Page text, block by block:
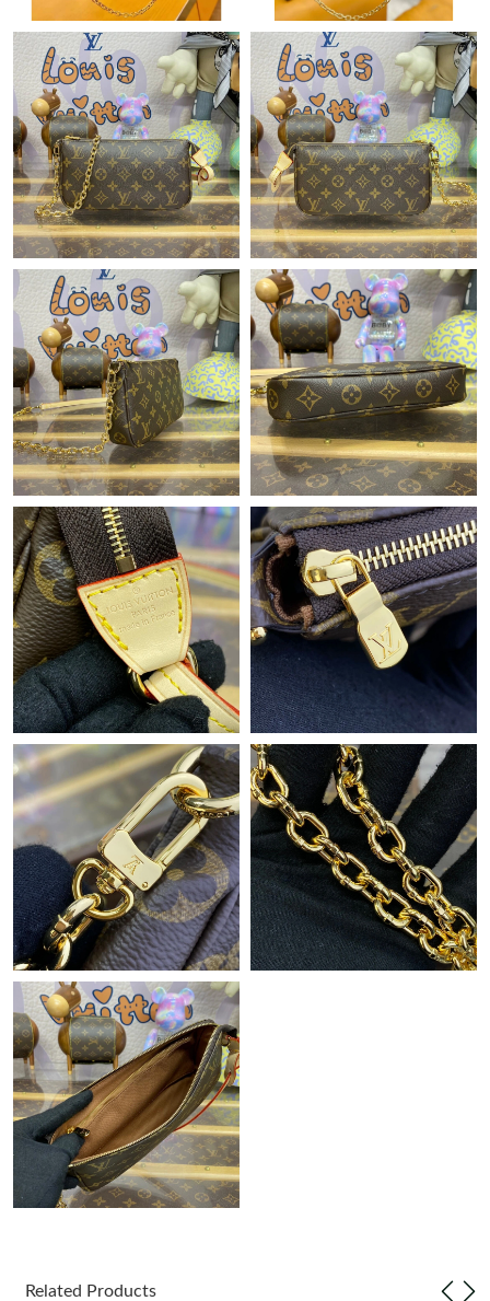
Just Sold: Bob from Houston on Jul 05, 2026 at 12:52 PM.
Just Sold: Helen from San Francisco on Jun 08, 2026 at 11:31
AM.
Just Sold: Wendy from Denver on Jun 01, 2026 at 4:59 PM.
Just Sold: Dana from Cleveland on Jul 05, 2026 at 10:31 AM.
Just Sold: Ursula from Cleveland on Jul 10, 2026 at 7:46 PM.
Just Sold: Ursula from Charlotte on Jun 07, 2026 at 11:41 PM.
Just Sold: Olivia from Charlotte on Jul 13, 2026 at 9:18 AM.
Just Sold: Oscar from Miami on Jul 01, 2026 at 2:56 PM.
Just Sold: Frank from Denver on May 08, 2026 at 9:55 PM.
Just Sold: George from Columbus on May 24, 2026 at 9:33 PM.
Just Sold: Sam from Vancouver on Jul 12, 2026 at 11:55 AM.
Just Sold: Olivia from Detroit on Jun 18, 2026 at 9:12 PM.
Just Sold: Frank from Austin on Jul 10, 2026 at 8:05 AM.
Just Sold: Becky from Salt Lake City on May 19, 2026 at 10:02
PM.
Just Sold: Frank from London on May 28, 2026 at 10:24 PM.
Just Sold: Liam from Mexico City on Jul 02, 2026 at 2:18 PM.
Just Sold: Peter from Minneapolis on May 26, 2026 at 10:02 PM.
Just Sold: Vince from Philadelphia on Aug 05, 2026 at 8:09 PM.
Just Sold: Xander from Portland on Jul 04, 2026 at 6:20 PM.
Related Products